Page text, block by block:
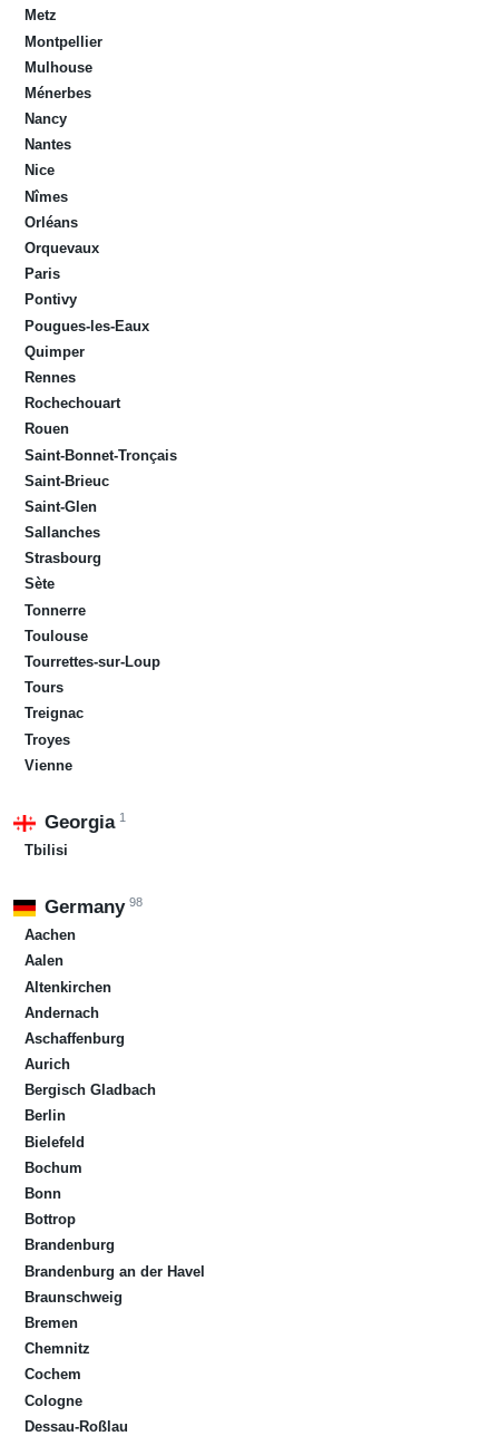
Metz
Montpellier
Mulhouse
Ménerbes
Nancy
Nantes
Nice
Nîmes
Orléans
Orquevaux
Paris
Pontivy
Pougues-les-Eaux
Quimper
Rennes
Rochechouart
Rouen
Saint-Bonnet-Tronçais
Saint-Brieuc
Saint-Glen
Sallanches
Strasbourg
Sète
Tonnerre
Toulouse
Tourrettes-sur-Loup
Tours
Treignac
Troyes
Vienne
Georgia 1
Tbilisi
Germany 98
Aachen
Aalen
Altenkirchen
Andernach
Aschaffenburg
Aurich
Bergisch Gladbach
Berlin
Bielefeld
Bochum
Bonn
Bottrop
Brandenburg
Brandenburg an der Havel
Braunschweig
Bremen
Chemnitz
Cochem
Cologne
Dessau-Roßlau